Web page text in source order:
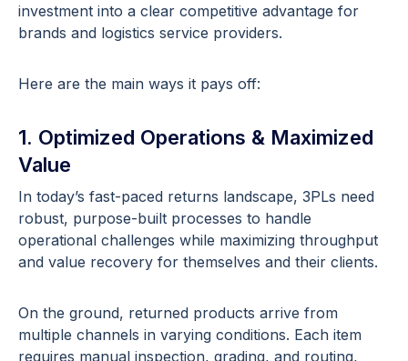
investment into a clear competitive advantage for
brands and logistics service providers.
Here are the main ways it pays off:
1. Optimized Operations & Maximized
Value
In today’s fast-paced returns landscape, 3PLs need
robust, purpose-built processes to handle
operational challenges while maximizing throughput
and value recovery for themselves and their clients.
On the ground, returned products arrive from
multiple channels in varying conditions. Each item
requires manual inspection, grading, and routing,